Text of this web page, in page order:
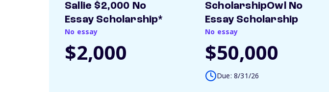
Sallie $2,000 No
Essay Scholarship*
No essay
$2,000
ScholarshipOwl No
Essay Scholarship
No essay
$50,000
Due: 8/31/26